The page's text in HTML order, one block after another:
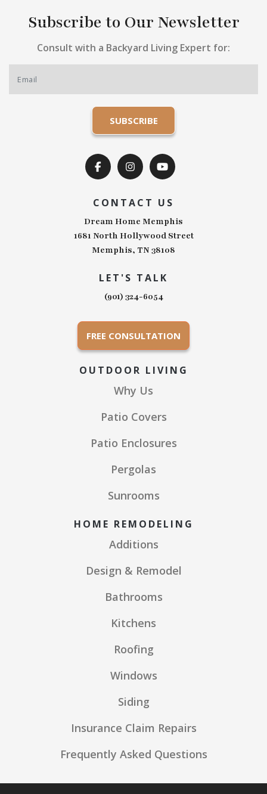
Subscribe to Our Newsletter
Consult with a Backyard Living Expert for:
CONTACT US
Dream Home Memphis
1681 North Hollywood Street
Memphis, TN 38108
LET'S TALK
(901) 324-6054
FREE CONSULTATION
OUTDOOR LIVING
Why Us
Patio Covers
Patio Enclosures
Pergolas
Sunrooms
HOME REMODELING
Additions
Design & Remodel
Bathrooms
Kitchens
Roofing
Windows
Siding
Insurance Claim Repairs
Frequently Asked Questions